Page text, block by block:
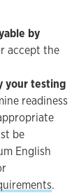
by
accept the
your testing
readiness
be
English
.